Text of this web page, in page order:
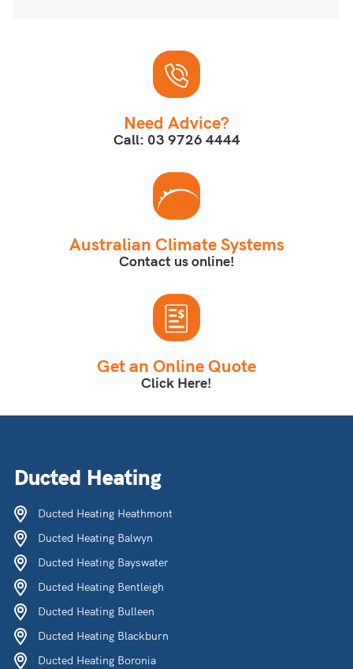
Need Advice?
Call: 03 9726 4444
Australian Climate Systems
Contact us online!
Get an Online Quote
Click Here!
Ducted Heating
Ducted Heating Heathmont
Ducted Heating Balwyn
Ducted Heating Bayswater
Ducted Heating Bentleigh
Ducted Heating Bulleen
Ducted Heating Blackburn
Ducted Heating Boronia